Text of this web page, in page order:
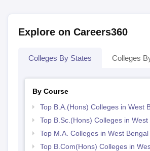
Explore on Careers360
Colleges By States Colleges
By Course
Top B.A.(Hons) Colleges in West
Top B.Sc.(Hons) Colleges in West
Top M.A. Colleges in West Bengal
Top B.Com(Hons) Colleges in